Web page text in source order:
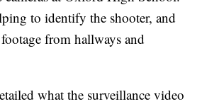
to identify the shooter, and
from hallways and
what the surveillance video